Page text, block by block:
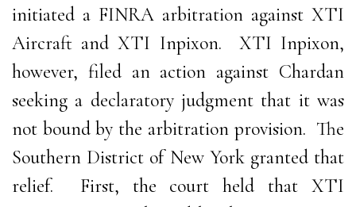
initiated a FINRA arbitration against XTI
Aircraft and XTI Inpixon. XTI Inpixon,
however, filed an action against Chardan
seeking a declaratory judgment that it was
not bound by the arbitration provision. The
Southern District of New York granted that
relief. First, the court held that XTI